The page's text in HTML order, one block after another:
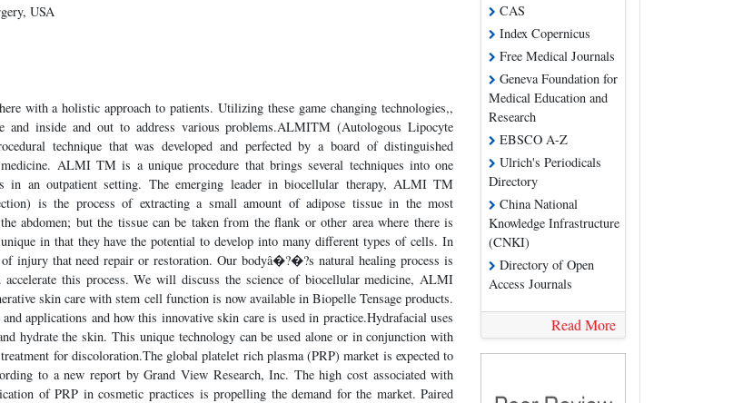
USA
with a holistic approach to patients. Utilizing these game changing technologies,,
and inside and out to address various problems.ALMITM (Autologous Lipocyte
technique that was developed and perfected by a board of distinguished
ALMI TM is a unique procedure that brings several techniques into one
in an outpatient setting. The emerging leader in biocellular therapy, ALMI TM
is the process of extracting a small amount of adipose tissue in the most
abdomen; but the tissue can be taken from the flank or other area where there is
in that they have the potential to develop into many different types of cells. In
of injury that need repair or restoration. Our bodyâ�?�?s natural healing process is
this process. We will discuss the science of biocellular medicine, ALMI
skin care with stem cell function is now available in Biopelle Tensage products.
applications and how this innovative skin care is used in practice.Hydrafacial uses
hydrate the skin. This unique technology can be used alone or in conjunction with
for discoloration.The global platelet rich plasma (PRP) market is expected to
to a new report by Grand View Research, Inc. The high cost associated with
of PRP in cosmetic practices is propelling the demand for the market. Paired
CAS
Index Copernicus
Free Medical Journals
Geneva Foundation for
Medical Education and
Research
EBSCO A-Z
Ulrich's Periodicals
Directory
China National
Knowledge Infrastructure
(CNKI)
Directory of Open
Access Journals
Read More